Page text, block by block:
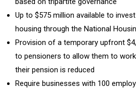
Up to $575 million available to
housing through the National
Provision of a temporary upfront
to pensioners to allow them to
their pension is reduced
Require businesses with 100